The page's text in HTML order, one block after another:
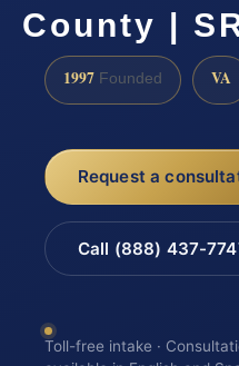
County |
1997 Founded VA
Request a
Call (888) 437-
Toll-free intake ·